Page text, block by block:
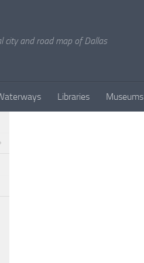
city and road map of Dallas
Libraries Museums